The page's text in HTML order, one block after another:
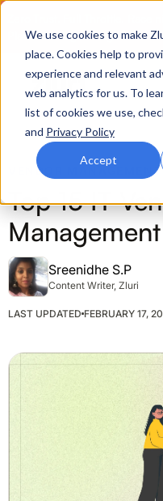
We use cookies to make
place. Cookies help to
experience and relevant
web analytics for us. To
list of cookies we use,
and Privacy Policy
Accept
Plaza, Las Vegas. August 4.
VENDOR MANAGEMENT
Top 15 IT
Sreenidhe S.P
Content Writer, Zluri
LAST UPDATED FEBRUARY 17,